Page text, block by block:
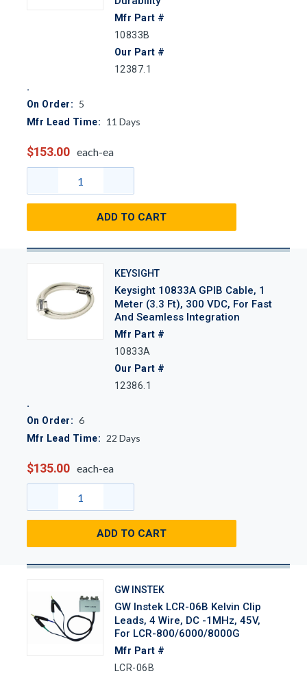
Mfr Part #
10833B
Our Part #
12387.1
On Order: 5
Mfr Lead Time: 11 Days
$153.00 each-ea
ADD TO CART
KEYSIGHT
Keysight 10833A GPIB Cable, 1
Meter (3.3 Ft), 300 VDC, For Fast
And Seamless Integration
Mfr Part #
10833A
Our Part #
12386.1
On Order: 6
Mfr Lead Time: 22 Days
$135.00 each-ea
ADD TO CART
GW INSTEK
GW Instek LCR-06B Kelvin Clip
Leads, 4 Wire, DC -1MHz, 45V,
For LCR-800/6000/8000G
Mfr Part #
LCR-06B